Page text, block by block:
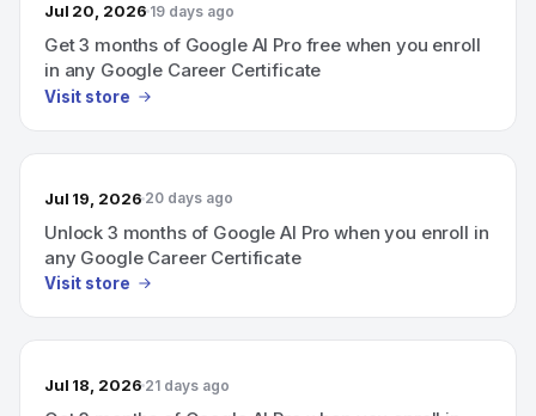
Jul 20, 2026 19 days ago
Get 3 months of Google AI Pro free when you enroll
in any Google Career Certificate
Visit store
Jul 19, 2026 20 days ago
Unlock 3 months of Google AI Pro when you enroll in
any Google Career Certificate
Visit store
Jul 18, 2026 21 days ago